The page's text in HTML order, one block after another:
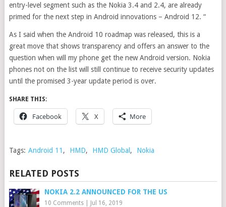
entry-level segment such as the Nokia 3.4 and 2.4, are already
primed for the next step in Android innovations – Android 12. “
As I said when the Android 10 roadmap was released, this is a
great move that shows transparency and offers an answer to the
question when will my phone get the new Android version. Nokia
phones not on the list will still continue to receive security updates
until the promised 3-year update period is over.
SHARE THIS:
Facebook X More
Tags: Android 11 , HMD, HMD Global , Nokia
RELATED POSTS
NOKIA 2.2 ANNOUNCED FOR THE US
10 Comments| Jul 16, 2019